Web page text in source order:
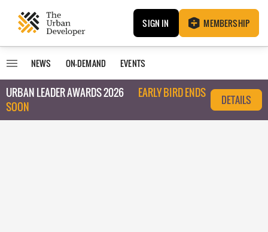
SIGN IN MEMBERSHIP
NEWS ON-DEMAND EVENTS
URBAN LEADER AWARDS 2026
EARLY BIRD ENDS
SOON
DETAILS